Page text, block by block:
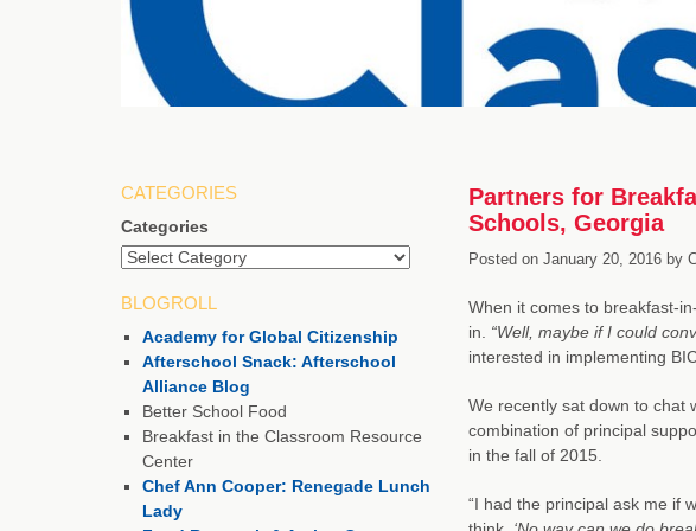
Partners for
Schools, Georgia
Posted on January 20, 2016 by
When it comes to breakfast-
in. “Well, maybe if I could
interested in implementing
We recently sat down to chat
combination of principal
in the fall of 2015.
“I had the principal ask me if
CATEGORIES
Categories
BLOGROLL
Academy for Global Citizenship
Afterschool Snack: Afterschool
Alliance Blog
Better School Food
Breakfast in the Classroom Resource
Center
Chef Ann Cooper: Renegade Lunch
Lady